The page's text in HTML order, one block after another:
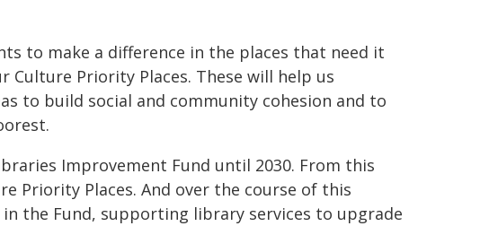
to make a difference in the places that need it
Culture Priority Places. These will help us
to build social and community cohesion and to
Improvement Fund until 2030. From this
Priority Places. And over the course of this
the Fund, supporting library services to upgrade